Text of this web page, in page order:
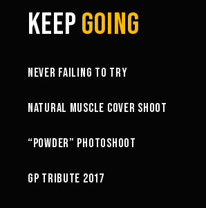
KEEPGOING
NEVER FAILING TO TRY
NATURAL MUSCLE COVER SHOOT
“POWDER” PHOTOSHOOT
GP TRIBUTE 2017